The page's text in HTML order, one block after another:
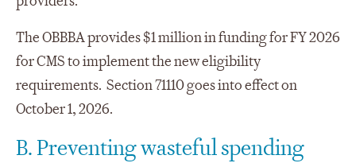
The OBBBA provides $1 million in funding for FY 2026
for CMS to implement the new eligibility
requirements. Section 71110 goes into effect on
October 1, 2026.
B. Preventing wasteful spending